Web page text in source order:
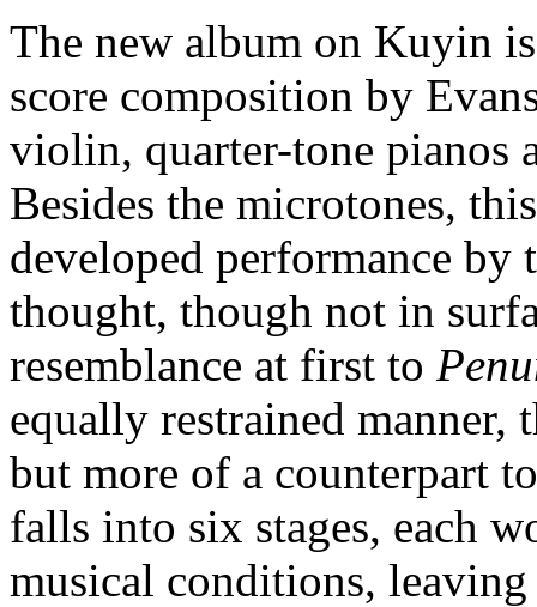
The new album on Kuyin
score composition by
violin, quarter-tone pianos
Besides the microtones,
developed performance
thought, though not in
resemblance at first to
equally restrained manner,
but more of a counterpart
falls into six stages, each
musical conditions,